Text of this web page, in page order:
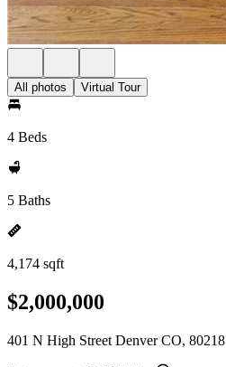
All photos Virtual Tour
4 Beds
5 Baths
4,174 sqft
$2,000,000
401 N High Street Denver CO, 80218